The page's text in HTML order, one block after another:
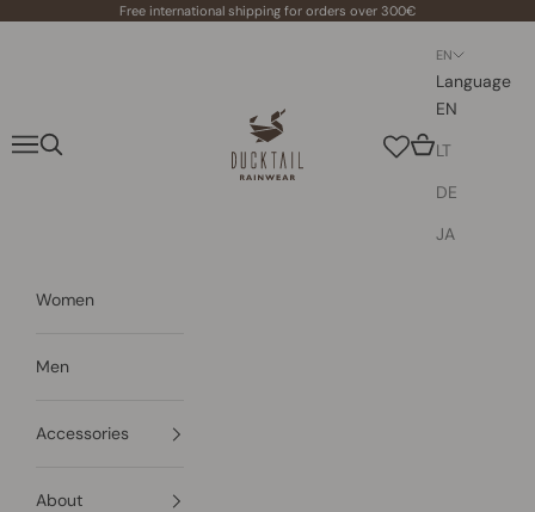
Free international shipping for orders over 300€
Ducktail Rainwear
Navigation menu
Search Cart
EN
Language
EN
LT
DE
JA
Women
Men
Accessories
About